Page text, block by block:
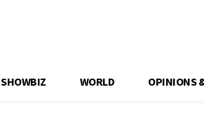
SHOWBIZ WORLD OPINIONS